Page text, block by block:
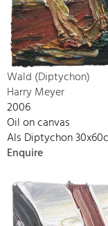
Wald (Diptychon)
Harry Meyer
2006
Oil on canvas
Als Diptychon
Enquire